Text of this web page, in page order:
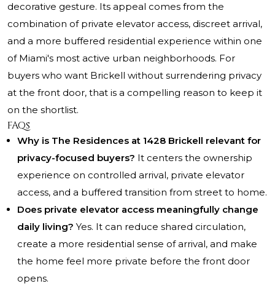
decorative gesture. Its appeal comes from the
combination of private elevator access, discreet arrival,
and a more buffered residential experience within one
of Miami's most active urban neighborhoods. For
buyers who want Brickell without surrendering privacy
at the front door, that is a compelling reason to keep it
on the shortlist.
FAQs
Why is The Residences at 1428 Brickell relevant for
privacy-focused buyers? It centers the ownership
experience on controlled arrival, private elevator
access, and a buffered transition from street to home.
Does private elevator access meaningfully change
daily living? Yes. It can reduce shared circulation,
create a more residential sense of arrival, and make
the home feel more private before the front door
opens.